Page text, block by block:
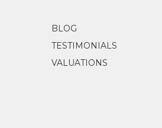
BLOG
TESTIMONIALS
VALUATIONS